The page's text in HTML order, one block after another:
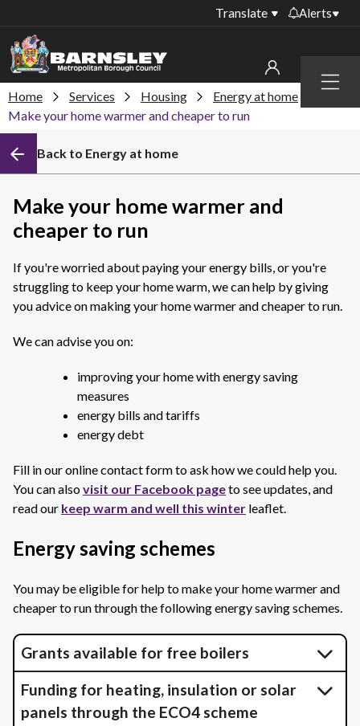
Menu
Translate Alerts
collections
Temporary closures
at some of our
Roadworks and
closures
My account
Sign in to other accounts
Home Services Housing
Energy at home
Make your home warmer and cheaper to run
Back to Energy at home
Make your home warmer and
cheaper to run
If you're worried about paying your energy bills, or you're
struggling to keep your home warm, we can help by giving
you advice on making your home warmer and cheaper to run.
We can advise you on:
improving your home with energy saving
measures
energy bills and tariffs
energy debt
Fill in our online contact form to ask how we could help you.
You can alsovisit our Facebook pageto see updates, and
read our keep warm and well this winter leaflet.
Energy saving schemes
You may be eligible for help to make your home warmer and
cheaper to run through the following energy saving schemes.
Grants available for free boilers
Funding for heating, insulation or solar
panels through the ECO4 scheme